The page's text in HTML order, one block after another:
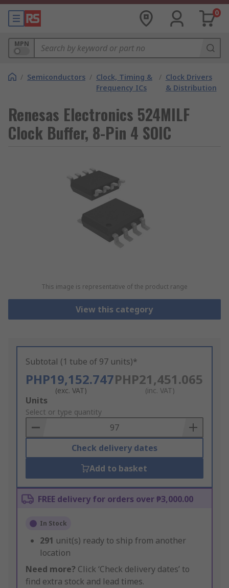
0
MPN
/ Semiconductors / Clock, Timing &
Frequency ICs
/ Clock Drivers
& Distribution
Renesas Electronics 524MILF
Clock Buffer, 8-Pin 4 SOIC
This image is representative of the product range
View this category
Subtotal (1 tube of 97 units)*
PHP19,152.747
(exc. VAT)
PHP21,451.065
(inc. VAT)
Add
to
Basket
Units
Select or type quantity
Check delivery dates
Add to basket
FREE delivery for orders over ₱3,000.00
In Stock
291 unit(s) ready to ship from another
location
Need more? Click ‘Check delivery dates’ to
find extra stock and lead times.